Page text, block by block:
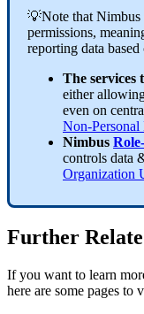
💡Note that Nimbus
permissions,
reporting data based
The services
either
even on
Non-Personal
Nimbus
controls data
Organization
Further
If you want to learn
here are some pages to